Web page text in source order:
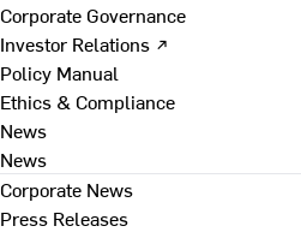
Corporate Governance
Investor Relations ↗
Policy Manual
Ethics & Compliance
News
News
Corporate News
Press Releases